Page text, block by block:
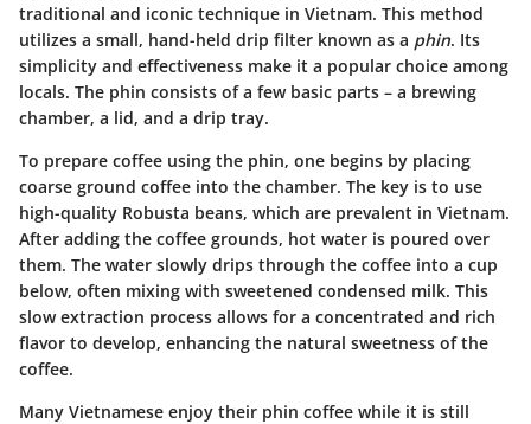
traditional and iconic technique in Vietnam. This method
utilizes a small, hand-held drip filter known as a phin. Its
simplicity and effectiveness make it a popular choice among
locals. The phin consists of a few basic parts – a brewing
chamber, a lid, and a drip tray.
To prepare coffee using the phin, one begins by placing
coarse ground coffee into the chamber. The key is to use
high-quality Robusta beans, which are prevalent in Vietnam.
After adding the coffee grounds, hot water is poured over
them. The water slowly drips through the coffee into a cup
below, often mixing with sweetened condensed milk. This
slow extraction process allows for a concentrated and rich
flavor to develop, enhancing the natural sweetness of the
coffee.
Many Vietnamese enjoy their phin coffee while it is still